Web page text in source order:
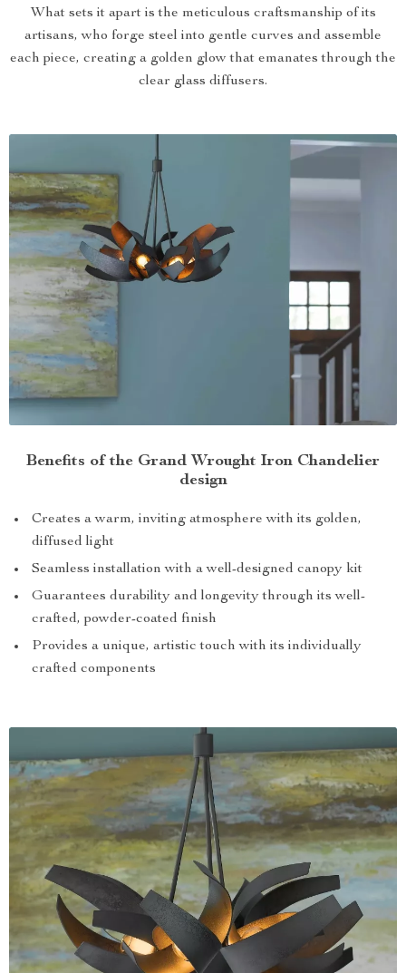
What sets it apart is the meticulous craftsmanship of its
artisans, who forge steel into gentle curves and assemble
each piece, creating a golden glow that emanates through the
clear glass diffusers.
Benefits of the Grand Wrought Iron Chandelier
design
Creates a warm, inviting atmosphere with its golden,
diffused light
Seamless installation with a well-designed canopy kit
Guarantees durability and longevity through its well-
crafted, powder-coated finish
Provides a unique, artistic touch with its individually
crafted components